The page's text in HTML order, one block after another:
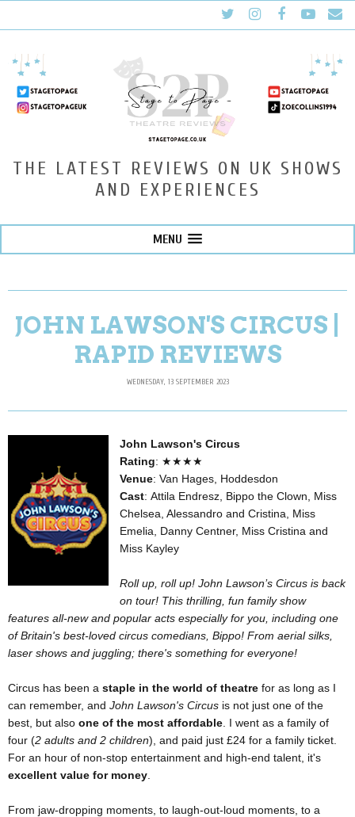
THE LATEST REVIEWS ON UK SHOWS
AND EXPERIENCES
MENU
JOHN LAWSON'S CIRCUS |
RAPID REVIEWS
WEDNESDAY, 13 SEPTEMBER 2023
John Lawson's Circus
Rating: ★★★★
Venue: Van Hages, Hoddesdon
Cast: Attila Endresz, Bippo the Clown, Miss
Chelsea, Alessandro and Cristina, Miss
Emelia, Danny Centner, Miss Cristina and
Miss Kayley
Roll up, roll up! John Lawson’s Circus is back
on tour! This thrilling, fun family show
features all-new and popular acts especially for you, including one
of Britain's best-loved circus comedians, Bippo! From aerial silks,
laser shows and juggling; there's something for everyone!
Circus has been a staple in the world of theatre for as long as I
can remember, and John Lawson's Circus is not just one of the
best, but also one of the most affordable . I went as a family of
four (2 adults and 2 children), and paid just £24 for a family ticket.
For an hour of non-stop entertainment and high-end talent, it's
excellent value for money
From jaw-dropping moments, to laugh-out-loud moments, to a